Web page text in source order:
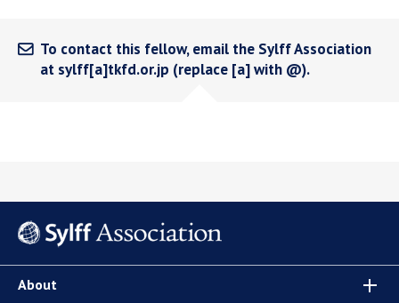
To contact this fellow, email the Sylff Association
at sylff[a]tkfd.or.jp (replace [a] with @).
About